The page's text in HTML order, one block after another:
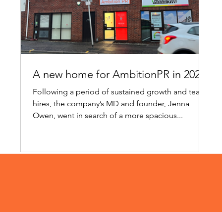
A new home for AmbitionPR in 2024!
Following a period of sustained growth and team
hires, the company’s MD and founder, Jenna
Owen, went in search of a more spacious...